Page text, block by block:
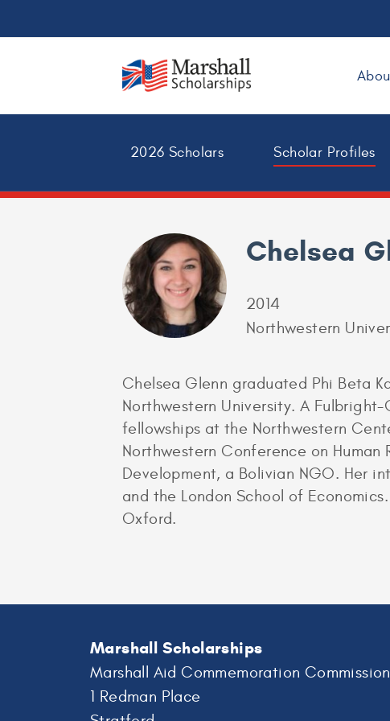
2026 Scholars Scholar Profiles
Chelsea
2014
Northwestern
Chelsea Glenn graduated Phi Beta
Northwestern University. A
fellowships at the Northwestern
Northwestern Conference on Human
Development, a Bolivian NGO. Her
and the London School of
Oxford.
Marshall Scholarships
Marshall Aid Commemoration Commission
1 Redman Place